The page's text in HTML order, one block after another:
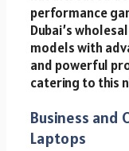
performance
Dubai’s
models with
and powerful
catering to this
Business and
Laptops